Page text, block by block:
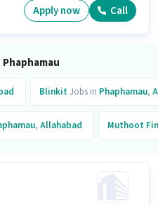
Bank as a Relationship
sector.
Apply now Call
BlinkitJobs in Phaphamau,
, Allahabad Muthoot